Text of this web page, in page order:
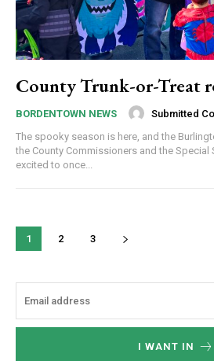
County Trunk-or-Treat
BORDENTOWN NEWS Submitted
The spooky season is here, and the
the County Commissioners and the Special
excited to once...
1 2 3
I WANT IN